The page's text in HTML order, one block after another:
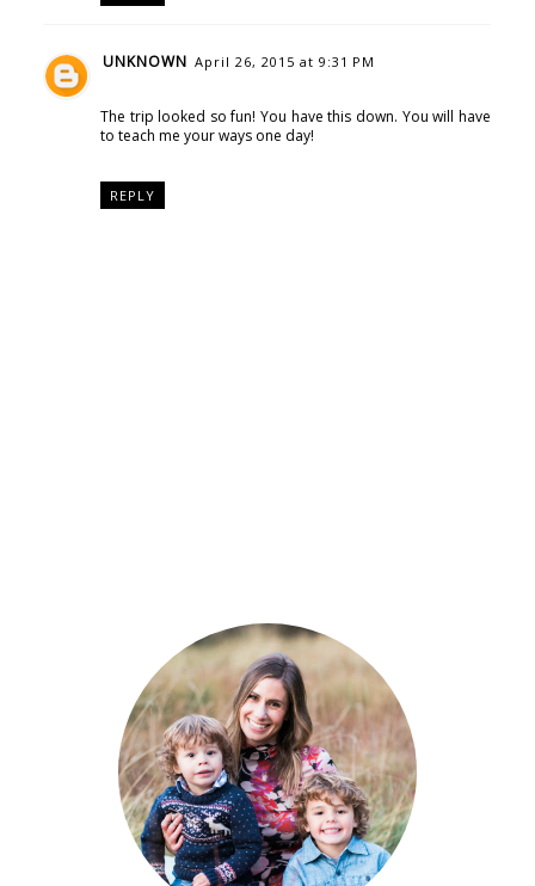
UNKNOWN April 26, 2015 at 9:31 PM
The trip looked so fun! You have this down. You will have
to teach me your ways one day!
REPLY